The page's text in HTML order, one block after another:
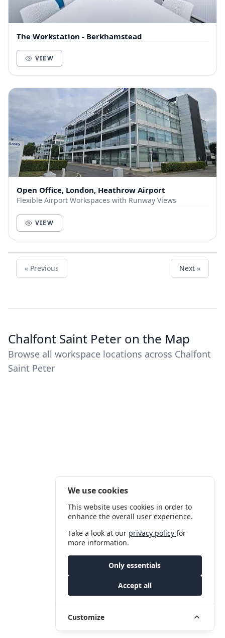
We use cookies
This website uses cookies in order to
enhance the overall user experience.
Take a look at our privacy policyfor
more information.
Only essentials
Accept all
Customize
The Workstation - Berkhamstead
VIEW
Open Office, London, Heathrow Airport
Flexible Airport Workspaces with Runway Views
VIEW
« Previous Next »
Chalfont Saint Peter on the Map
Browse all workspace locations across Chalfont
Saint Peter